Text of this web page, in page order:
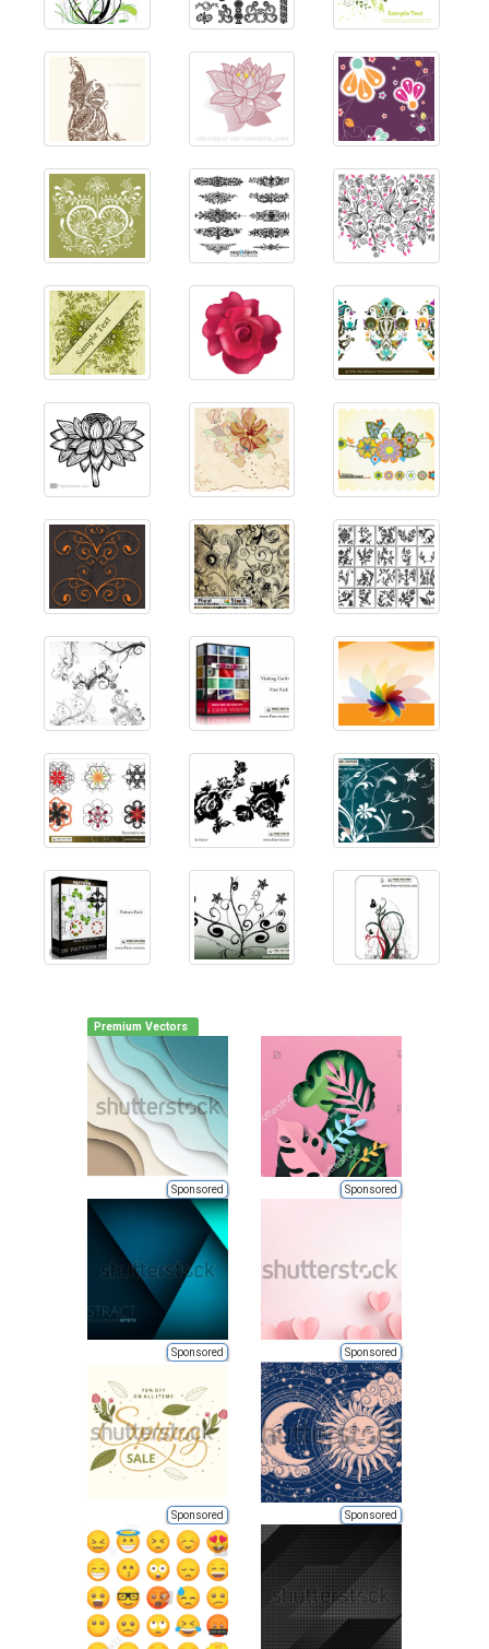
Premium Vectors
Sponsored Sponsored
Sponsored Sponsored
Sponsored Sponsored